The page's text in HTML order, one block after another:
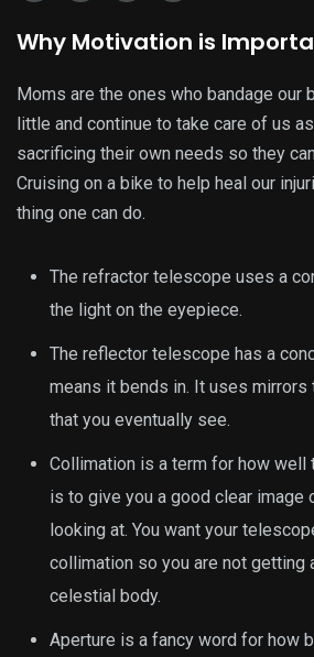
Why Motivation is
Moms are the ones who bandage our
little and continue to take care of us
sacrificing their own needs so they
Cruising on a bike to help heal our
thing one can do.
The refractor telescope uses a
the light on the eyepiece.
The reflector telescope has a
means it bends in. It uses mirrors
that you eventually see.
Collimation is a term for how well
is to give you a good clear image
looking at. You want your
collimation so you are not getting
celestial body.
Aperture is a fancy word for how